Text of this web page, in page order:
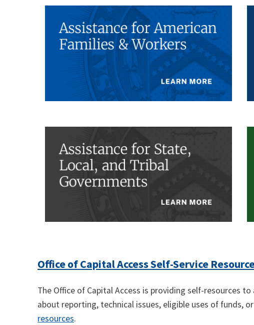
Office of Capital Access Self-Service
The Office of Capital Access is providing self-resources
about reporting, technical issues, eligible uses of funds,
resources.